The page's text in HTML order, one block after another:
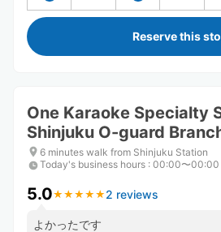
Reserve this
One Karaoke Specialty
Shinjuku O-guard
6 minutes walk from Shinjuku Station
Today's business hours : 00:00〜00:00
5.0★ ★ ★ ★ ★
★ ★ ★ ★ ★ 2 reviews
よかったです